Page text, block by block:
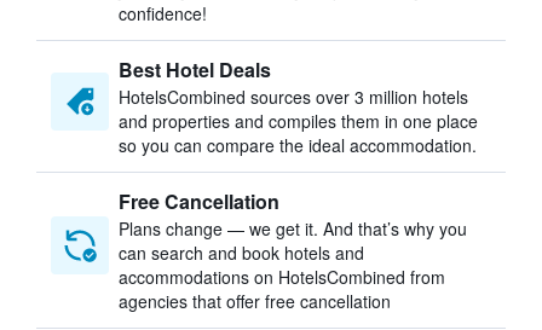
confidence!
Best Hotel Deals
HotelsCombined sources over 3 million hotels
and properties and compiles them in one place
so you can compare the ideal accommodation.
Free Cancellation
Plans change — we get it. And that’s why you
can search and book hotels and
accommodations on HotelsCombined from
agencies that offer free cancellation